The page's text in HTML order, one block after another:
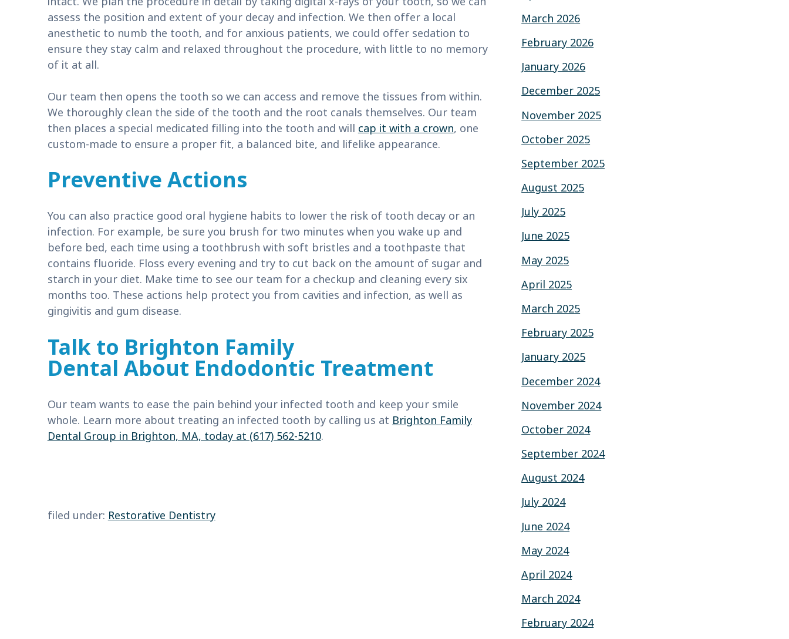
assess the position and extent of your decay and infection. We then offer a local
anesthetic to numb the tooth, and for anxious patients, we could offer sedation to
ensure they stay calm and relaxed throughout the procedure, with little to no memory
of it at all.
Our team then opens the tooth so we can access and remove the tissues from within.
We thoroughly clean the side of the tooth and the root canals themselves. Our team
then places a special medicated filling into the tooth and will cap it with a crown, one
custom-made to ensure a proper fit, a balanced bite, and lifelike appearance.
Preventive Actions
You can also practice good oral hygiene habits to lower the risk of tooth decay or an
infection. For example, be sure you brush for two minutes when you wake up and
before bed, each time using a toothbrush with soft bristles and a toothpaste that
contains fluoride. Floss every evening and try to cut back on the amount of sugar and
starch in your diet. Make time to see our team for a checkup and cleaning every six
months too. These actions help protect you from cavities and infection, as well as
gingivitis and gum disease.
Talk to Brighton Family
Dental About Endodontic Treatment
Our team wants to ease the pain behind your infected tooth and keep your smile
whole. Learn more about treating an infected tooth by calling us at Brighton Family
Dental Group in Brighton, MA, today at (617) 562-5210.
filed under: Restorative Dentistry
March 2026
February 2026
January 2026
December 2025
November 2025
October 2025
September 2025
August 2025
July 2025
June 2025
May 2025
April 2025
March 2025
February 2025
January 2025
December 2024
November 2024
October 2024
September 2024
August 2024
July 2024
June 2024
May 2024
April 2024
March 2024
February 2024